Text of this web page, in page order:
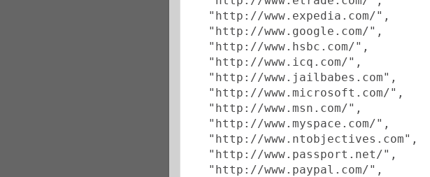
  "http://www.expedia.com/",
  "http://www.google.com/",
  "http://www.hsbc.com/",
  "http://www.icq.com/",
  "http://www.jailbabes.com",
  "http://www.microsoft.com/",
  "http://www.msn.com/",
  "http://www.myspace.com/",
  "http://www.ntobjectives.com",
  "http://www.passport.net/",
  "http://www.paypal.com/",